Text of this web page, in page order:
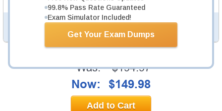
99.8% Pass Rate Guaranteed
Exam Simulator Included!
Get Your Exam Dumps
Was: $194.97
Now: $149.98
Add to Cart